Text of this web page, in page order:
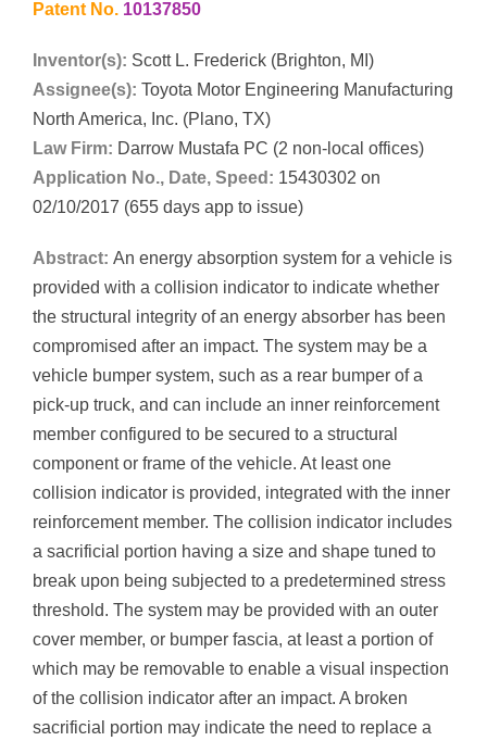
Patent No. 10137850
Inventor(s): Scott L. Frederick (Brighton, MI)
Assignee(s): Toyota Motor Engineering Manufacturing
North America, Inc. (Plano, TX)
Law Firm: Darrow Mustafa PC (2 non-local offices)
Application No., Date, Speed: 15430302 on
02/10/2017 (655 days app to issue)
Abstract: An energy absorption system for a vehicle is
provided with a collision indicator to indicate whether
the structural integrity of an energy absorber has been
compromised after an impact. The system may be a
vehicle bumper system, such as a rear bumper of a
pick-up truck, and can include an inner reinforcement
member configured to be secured to a structural
component or frame of the vehicle. At least one
collision indicator is provided, integrated with the inner
reinforcement member. The collision indicator includes
a sacrificial portion having a size and shape tuned to
break upon being subjected to a predetermined stress
threshold. The system may be provided with an outer
cover member, or bumper fascia, at least a portion of
which may be removable to enable a visual inspection
of the collision indicator after an impact. A broken
sacrificial portion may indicate the need to replace a